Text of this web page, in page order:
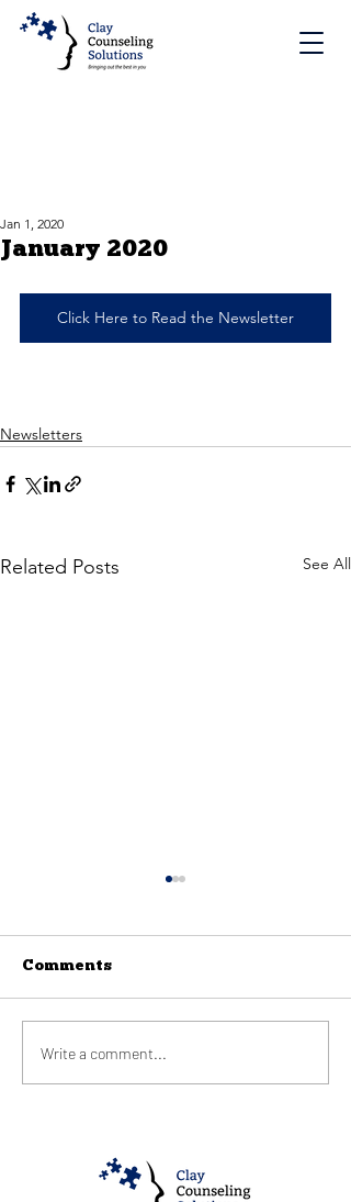
January 2020
Jan 1, 2020
Click Here to Read the Newsletter
Newsletters
Related Posts See All
January 2021
Comments
Write a comment...